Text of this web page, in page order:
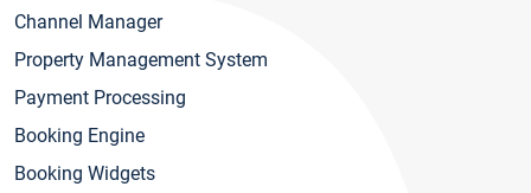
Channel Manager
Property Management System
Payment Processing
Booking Engine
Booking Widgets